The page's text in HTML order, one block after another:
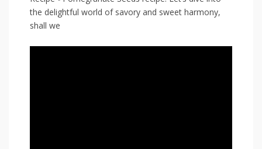
the delightful world of savory and sweet harmony,
shall⁤ we